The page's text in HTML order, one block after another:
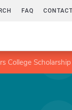
FAQ
College Scholarship